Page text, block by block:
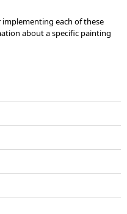
each of these
about a specific painting